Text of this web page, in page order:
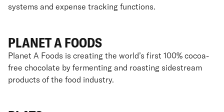
systems and expense tracking functions.
PLANET A FOODS
Planet A Foods is creating the world’s first 100% cocoa-
free chocolate by fermenting and roasting sidestream
products of the food industry.